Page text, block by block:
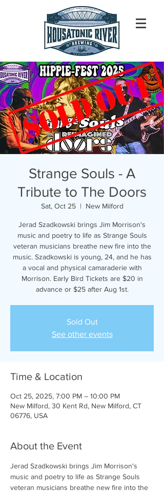
Strange Souls - A
Tribute to The Doors
Sat, Oct 25
  |
New Milford
Jerad Szadkowski brings Jim Morrison's
music and poetry to life as Strange Souls
veteran musicians breathe new fire into the
music. Szadkowski is young, 24, and he has
a vocal and physical camaraderie with
Morrison. Early Bird Tickets are $20 in
advance or $25 after Aug 1st.
Sold Out
See other events
Time & Location
Oct 25, 2025, 7:00 PM – 10:00 PM
New Milford, 30 Kent Rd, New Milford, CT
06776, USA
About the Event
Jerad Szadkowski brings Jim Morrison's
music and poetry to life as Strange Souls
veteran musicians breathe new fire into the